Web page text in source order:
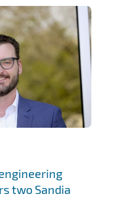
two Sandia